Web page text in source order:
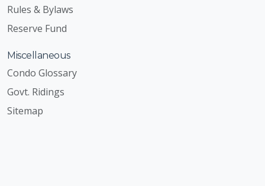
Rules & Bylaws
Reserve Fund
Miscellaneous
Condo Glossary
Govt. Ridings
Sitemap